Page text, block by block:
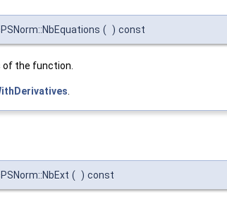
( ) const
of the function.
.
( ) const